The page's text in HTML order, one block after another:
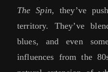
The Spin, they’ve
territory. They’ve
blues, and even
influences from the